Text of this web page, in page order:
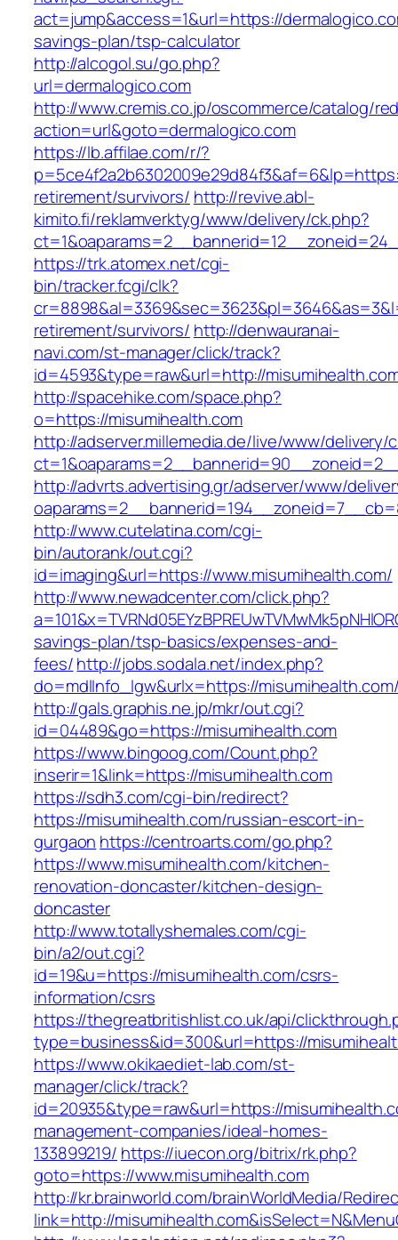
act=jump&access=1&url=https://
savings-plan/tsp-calculator
http://alcogol.su/go.php?
url=dermalogico.com
http://www.cremis.co.jp/oscommerce/catalog/
action=url&goto=dermalogico.com
https://lb.affilae.com/r/?
retirement/survivors/ http://revive.abl-
kimito.fi/reklamverktyg/www/delivery/ck.php?
https://trk.atomex.net/cgi-
bin/tracker.fcgi/clk?
retirement/survivors/ http://denwauranai-
navi.com/st-manager/click/track?
id=4593&type=raw&url=http://
http://spacehike.com/space.php?
o=https://misumihealth.com
http://adserver.millemedia.de/live/www/delivery/
http://advrts.advertising.gr/adserver/www/
http://www.cutelatina.com/cgi-
bin/autorank/out.cgi?
id=imaging&url=https://www.misumihealth.com/
http://www.newadcenter.com/click.php?
savings-plan/tsp-basics/expenses-and-
fees/http://jobs.sodala.net/index.php?
do=mdlInfo_lgw&urlx=https://misumihealth.com/
http://gals.graphis.ne.jp/mkr/out.cgi?
id=04489&go=https://misumihealth.com
https://www.bingoog.com/Count.php?
inserir=1&link=https://misumihealth.com
https://sdh3.com/cgi-bin/redirect?
https://misumihealth.com/russian-escort-in-
gurgaon https://centroarts.com/go.php?
https://www.misumihealth.com/kitchen-
renovation-doncaster/kitchen-design-
doncaster
http://www.totallyshemales.com/cgi-
bin/a2/out.cgi?
id=19&u=https://misumihealth.com/csrs-
information/csrs
https://thegreatbritishlist.co.uk/api/
type=business&id=300&url=https://
https://www.okikaediet-lab.com/st-
manager/click/track?
id=20935&type=raw&url=https://
management-companies/ideal-homes-
133899219/ https://iuecon.org/bitrix/rk.php?
goto=https://www.misumihealth.com
http://kr.brainworld.com/brainWorldMedia/
link=http://